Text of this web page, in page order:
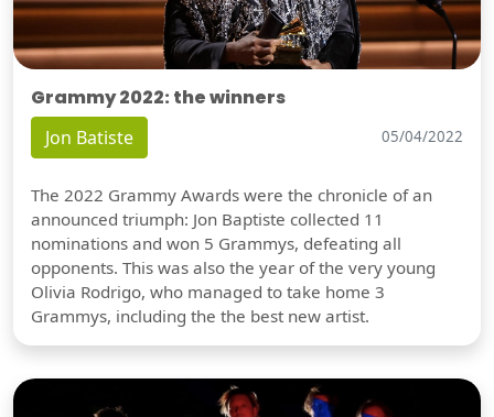
Grammy 2022: the winners
Jon Batiste 05/04/2022
The 2022 Grammy Awards were the chronicle of an
announced triumph: Jon Baptiste collected 11
nominations and won 5 Grammys, defeating all
opponents. This was also the year of the very young
Olivia Rodrigo, who managed to take home 3
Grammys, including the the best new artist.